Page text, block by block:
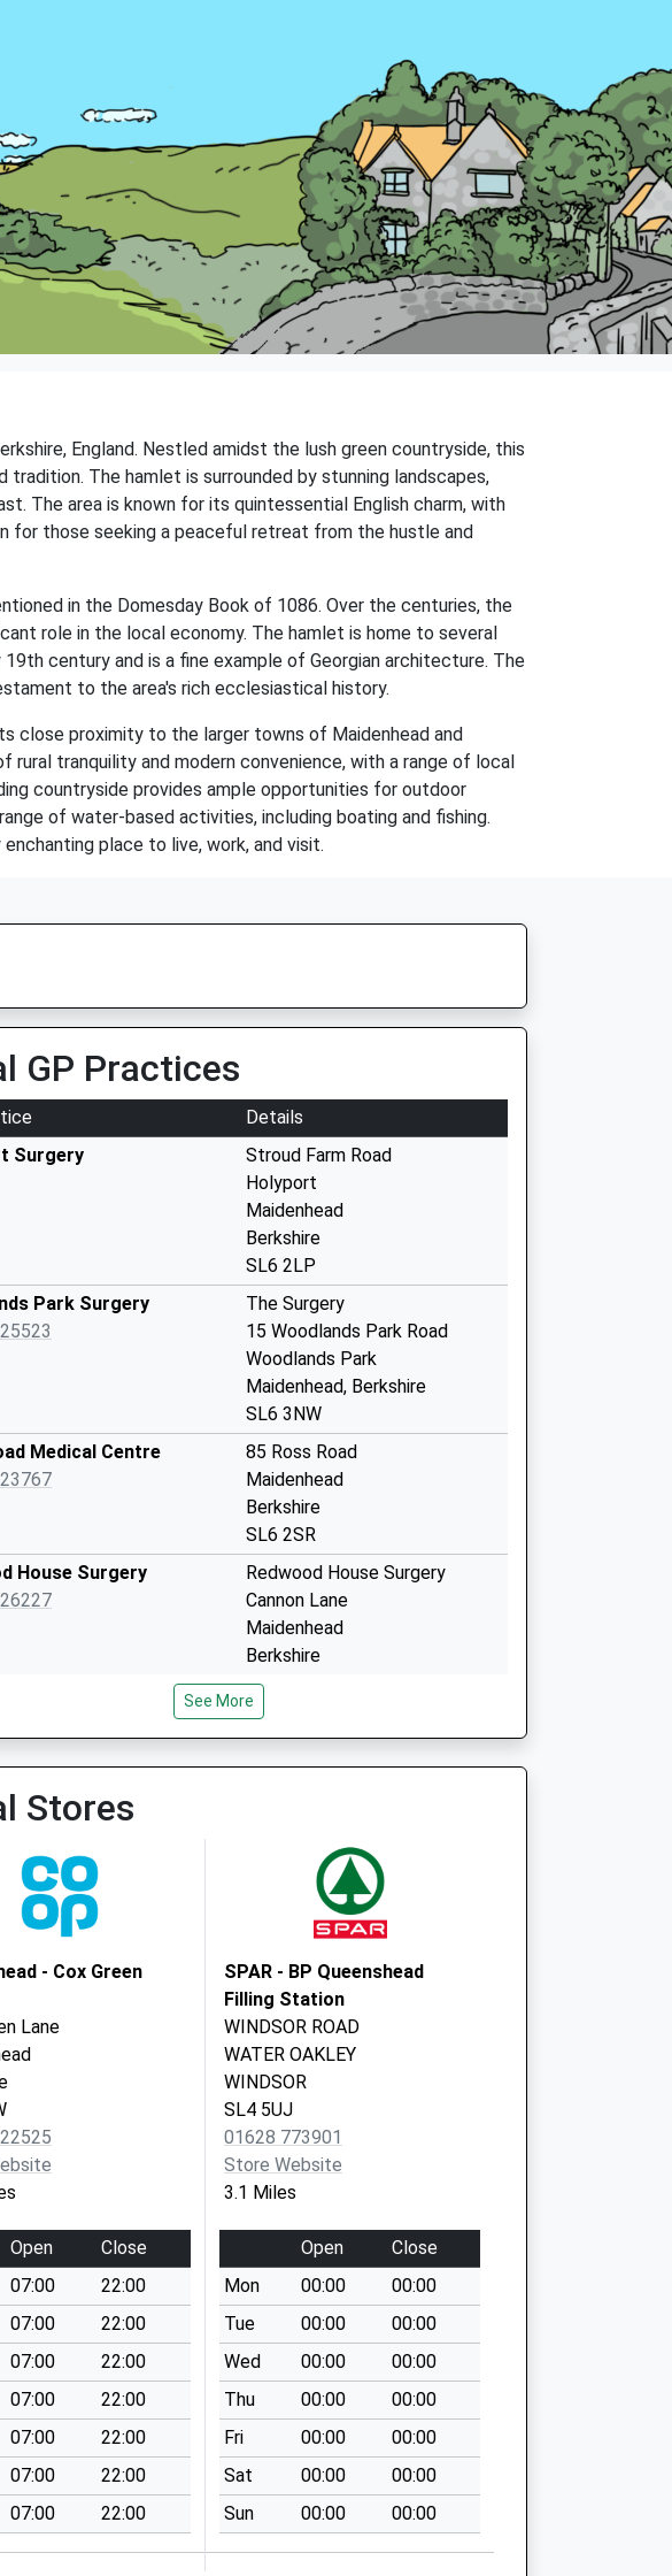
England. Nestled amidst the lush green countryside, this
The hamlet is surrounded by stunning landscapes,
The area is known for its quintessential English charm, with
for those seeking a peaceful retreat from the hustle and
in the Domesday Book of 1086. Over the centuries, the
role in the local economy. The hamlet is home to several
century and is a fine example of Georgian architecture. The
to the area's rich ecclesiastical history.
close proximity to the larger towns of Maidenhead and
tranquility and modern convenience, with a range of local
countryside provides ample opportunities for outdoor
of water-based activities, including boating and fishing.
place to live, work, and visit.
GP Practices
Details
Surgery
Stroud Farm Road
Holyport
Maidenhead
Berkshire
SL6 2LP
Park Surgery
The Surgery
15 Woodlands Park Road
Woodlands Park
Maidenhead, Berkshire
SL6 3NW
Medical Centre
85 Ross Road
Maidenhead
Berkshire
SL6 2SR
House Surgery
Redwood House Surgery
Cannon Lane
Maidenhead
Berkshire
SL6 3PH
1 County Lane
See More
Stores
- Cox Green
Lane
Open
Close
07:00
22:00
07:00
22:00
07:00
22:00
07:00
22:00
07:00
22:00
07:00
22:00
07:00 22:00
SPAR - BP Queenshead
Filling Station
WINDSOR ROAD
WATER OAKLEY
WINDSOR
SL4 5UJ
01628 773901
Store Website
3.1 Miles
Open
Close
Mon
00:00
00:00
Tue
00:00
00:00
Wed
00:00
00:00
Thu
00:00
00:00
Fri
00:00
00:00
Sat
00:00
00:00
Sun
00:00 00:00